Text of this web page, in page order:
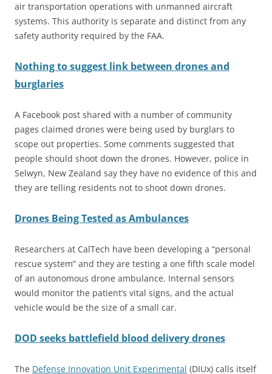
air transportation operations with unmanned aircraft
systems. This authority is separate and distinct from any
safety authority required by the FAA.
Nothing to suggest link between drones and
burglaries
A Facebook post shared with a number of community
pages claimed drones were being used by burglars to
scope out properties. Some comments suggested that
people should shoot down the drones. However, police in
Selwyn, New Zealand say they have no evidence of this and
they are telling residents not to shoot down drones.
Drones Being Tested as Ambulances
Researchers at CalTech have been developing a “personal
rescue system” and they are testing a one fifth scale model
of an autonomous drone ambulance. Internal sensors
would monitor the patient’s vital signs, and the actual
vehicle would be the size of a small car.
DOD seeks battlefield blood delivery drones
The Defense Innovation Unit Experimental (DIUx) calls itself